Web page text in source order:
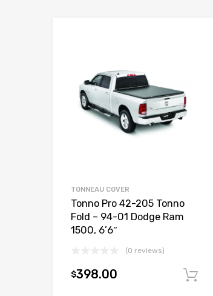
TONNEAU COVER
Tonno Pro 42-205 Tonno
Fold – 94-01 Dodge Ram
1500, 6’6″
(0 reviews)
$398.00